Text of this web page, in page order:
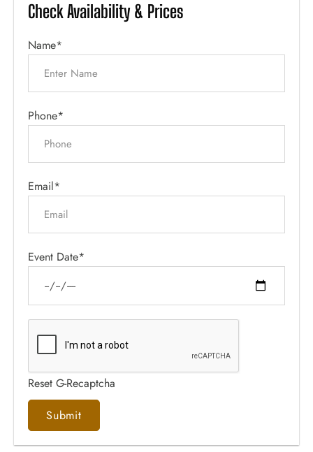
Check Availability & Prices
Name*
Phone*
Email*
Event Date*
Reset G-Recaptcha